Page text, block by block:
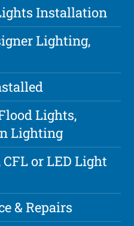
Installation
Lighting,
Lights,
Lighting
or LED Light
& Repairs